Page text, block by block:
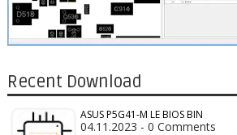
Recent Download
ASUS P5G41-M LE BIOS BIN
04.11.2023 - 0 Comments